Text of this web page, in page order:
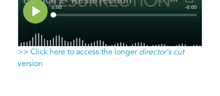
>> Click here to access the longer director's cut
version